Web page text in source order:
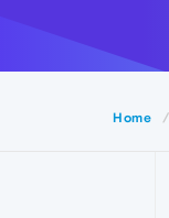
Home